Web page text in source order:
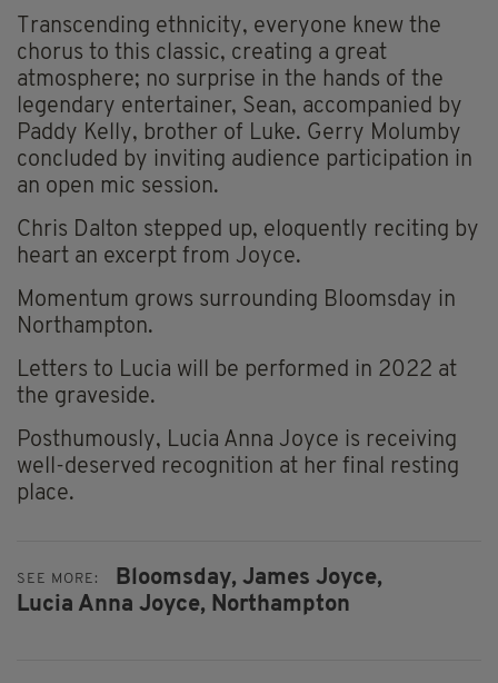
Transcending ethnicity, everyone knew the
chorus to this classic, creating a great
atmosphere; no surprise in the hands of the
legendary entertainer, Sean, accompanied by
Paddy Kelly, brother of Luke. Gerry Molumby
concluded by inviting audience participation in
an open mic session.
Chris Dalton stepped up, eloquently reciting by
heart an excerpt from Joyce.
Momentum grows surrounding Bloomsday in
Northampton.
Letters to Lucia will be performed in 2022 at
the graveside.
Posthumously, Lucia Anna Joyce is receiving
well-deserved recognition at her final resting
place.
SEE MORE: Bloomsday, James Joyce,
Lucia Anna Joyce, Northampton